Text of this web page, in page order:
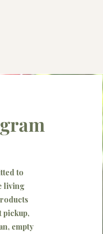
to
living
pickup,
empty